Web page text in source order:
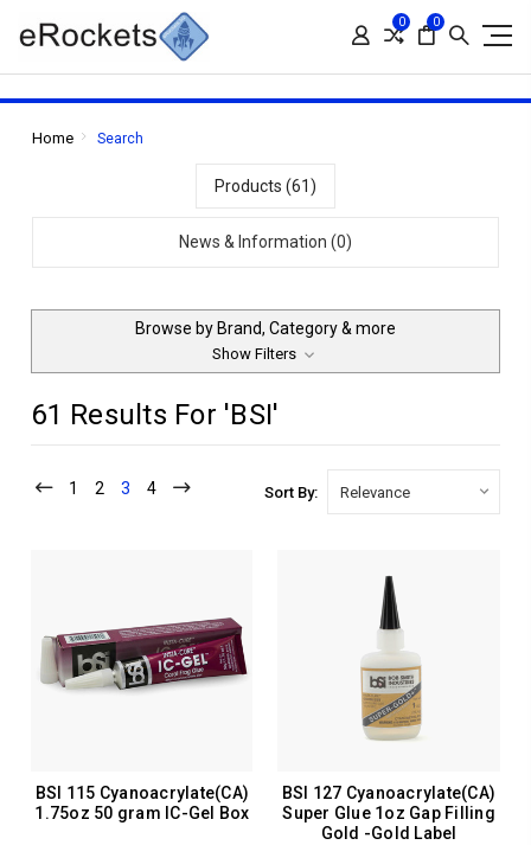
0 0
Home Search
Products (61)
News & Information (0)
Browse by Brand, Category & more
Show Filters
61 Results For 'BSI'
1 2 3 4 Sort By:
BSI 115 Cyanoacrylate(CA)
1.75oz 50 gram IC-Gel Box
BSI 127 Cyanoacrylate(CA)
Super Glue 1oz Gap Filling
Gold -Gold Label